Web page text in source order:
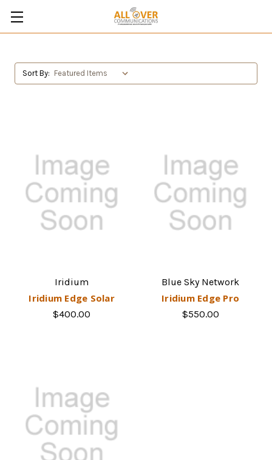
Sort By:
Iridium
Iridium Edge Solar
$400.00
Blue Sky Network
Iridium Edge Pro
$550.00